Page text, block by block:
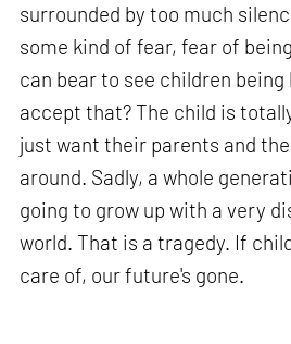
surrounded by too much
some kind of fear, fear of
can bear to see children being
accept that? The child is
just want their parents and
around. Sadly, a whole
going to grow up with a very
world. That is a tragedy. If
care of, our future's gone.